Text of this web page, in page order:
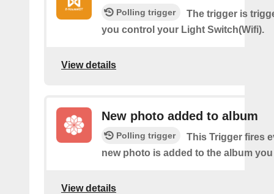
Polling trigger
The trigger is
you control your Light Switch(Wifi).
View details
New photo added to album
Polling trigger
This Trigger fires
new photo is added to the album
View details